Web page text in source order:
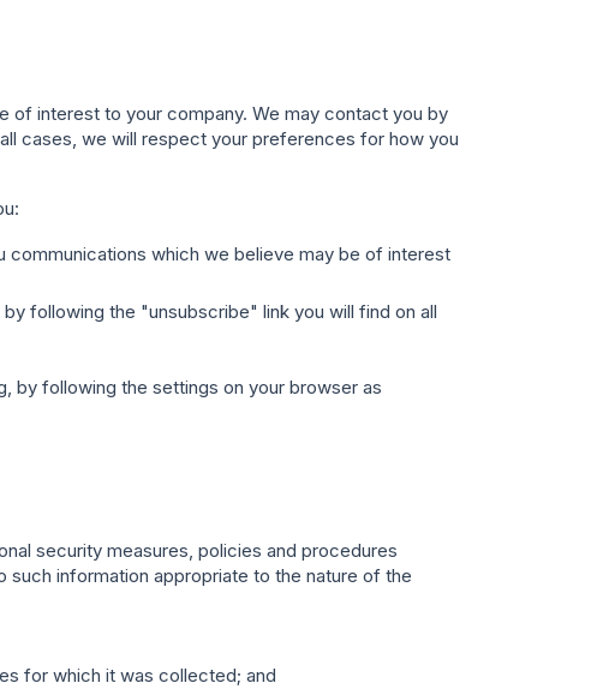
of interest to your company. We may contact you by
cases, we will respect your preferences for how you
communications which we believe may be of interest
following the "unsubscribe" link you will find on all
by following the settings on your browser as
security measures, policies and procedures
information appropriate to the nature of the
for which it was collected; and